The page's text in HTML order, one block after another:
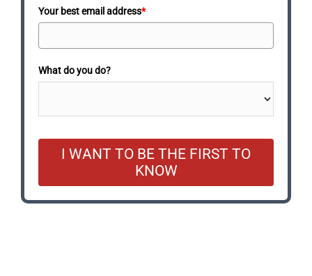
Your best email address*
What do you do?
I WANT TO BE THE FIRST TO
KNOW